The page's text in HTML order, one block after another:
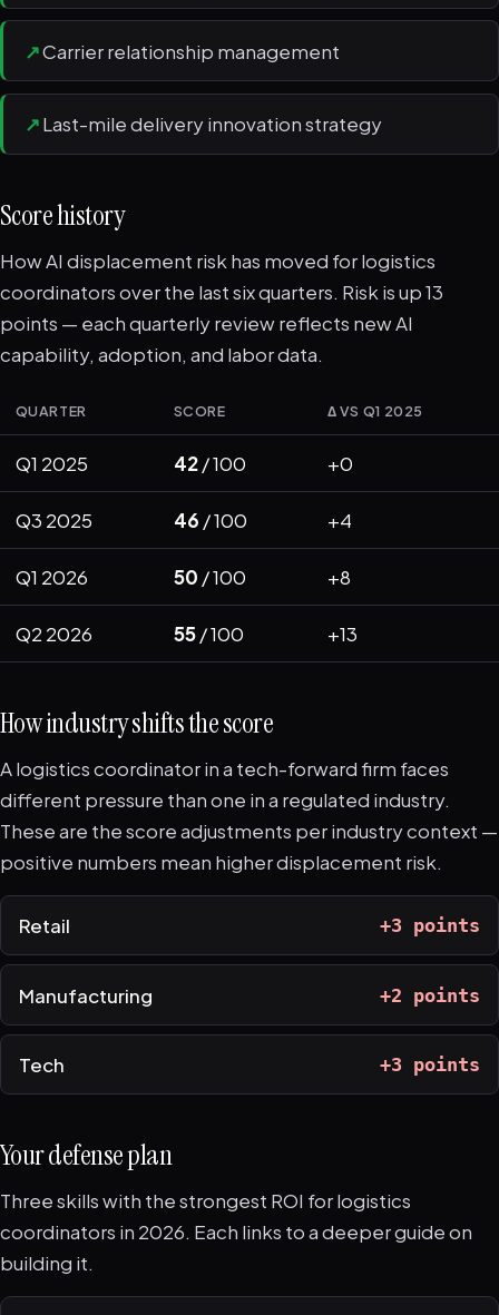
↗Carrier relationship management
↗Last-mile delivery innovation strategy
Score history
How AI displacement risk has moved for logistics
coordinators over the last six quarters. Risk is up 13
points — each quarterly review reflects new AI
capability, adoption, and labor data.
QUARTER SCORE Δ VS Q1 2025
Q1 2025 42/ 100 +0
Q3 2025 46 / 100 +4
Q1 2026 50 / 100 +8
Q2 2026 55/ 100 +13
How industry shifts the score
A logistics coordinator in a tech-forward firm faces
different pressure than one in a regulated industry.
These are the score adjustments per industry context —
positive numbers mean higher displacement risk.
Retail +3 points
Manufacturing +2 points
Tech +3 points
Your defense plan
Three skills with the strongest ROI for logistics
coordinators in 2026. Each links to a deeper guide on
building it.